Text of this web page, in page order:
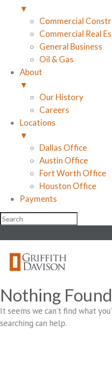
▼
Commercial
Commercial Real
General Business
Oil & Gas
About
▼
Our History
Careers
Locations
▼
Dallas Office
Austin Office
Fort Worth Office
Houston Office
Payments
to
Nothing Found
It seems we can’t find what
searching can help.